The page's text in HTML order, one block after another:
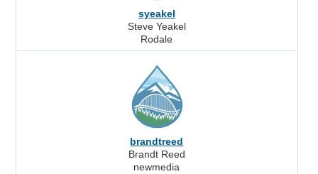
syeakel
Steve Yeakel
Rodale
brandtreed
Brandt Reed
newmedia